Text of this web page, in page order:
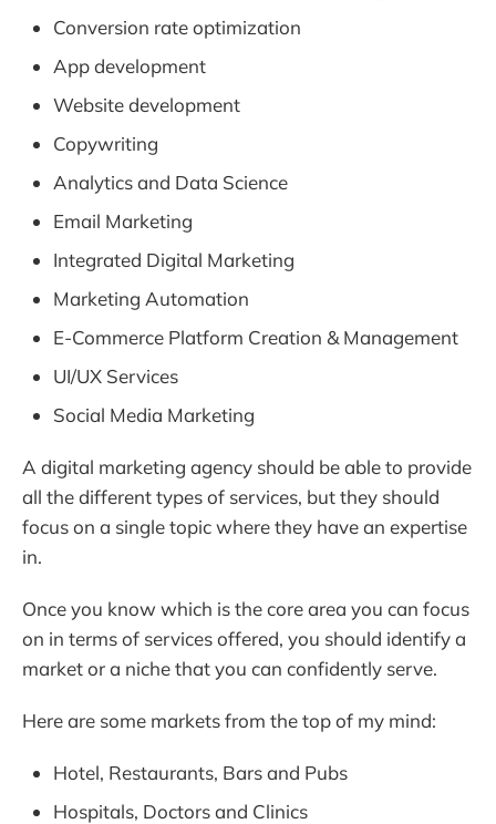
Conversion rate optimization
App development
Website development
Copywriting
Analytics and Data Science
Email Marketing
Integrated Digital Marketing
Marketing Automation
E-Commerce Platform Creation & Management
UI/UX Services
Social Media Marketing
A digital marketing agency should be able to provide
all the different types of services, but they should
focus on a single topic where they have an expertise
in.
Once you know which is the core area you can focus
on in terms of services offered, you should identify a
market or a niche that you can confidently serve.
Here are some markets from the top of my mind:
Hotel, Restaurants, Bars and Pubs
Hospitals, Doctors and Clinics